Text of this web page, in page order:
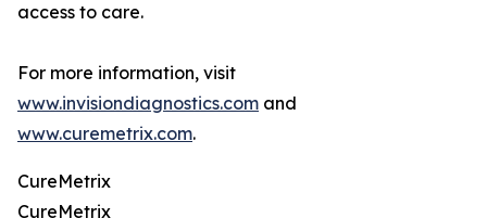
access to care.
For more information, visit
www.invisiondiagnostics.com and
www.curemetrix.com.
CureMetrix
CureMetrix